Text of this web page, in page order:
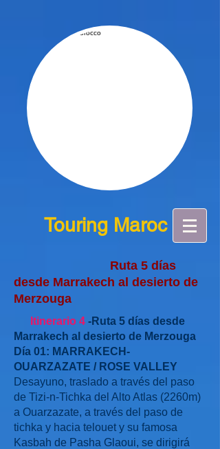
Touring Maroc
Ruta 5 días
desde Marrakech al desierto de
Merzouga
Itinerario 4 -Ruta 5 días desde
Marrakech al desierto de Merzouga
Día 01: MARRAKECH-
OUARZAZATE / ROSE VALLEY
Desayuno, traslado a través del paso
de Tizi-n-Tichka del Alto Atlas (2260m)
a Ouarzazate, a través del paso de
tichka y hacia telouet y su famosa
Kasbah de Pasha Glaoui, se dirigirá